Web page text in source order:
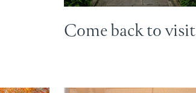
Come back to visit